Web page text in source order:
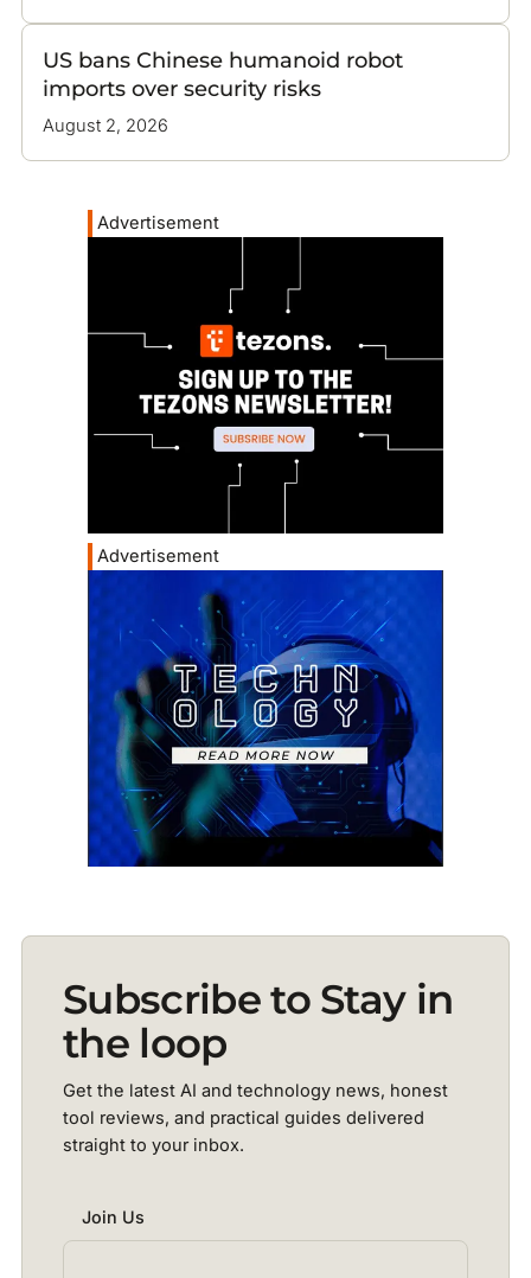
US bans Chinese humanoid robot
imports over security risks
August 2, 2026
Advertisement
Advertisement
Subscribe to Stay in
the loop
Get the latest AI and technology news, honest
tool reviews, and practical guides delivered
straight to your inbox.
Join Us